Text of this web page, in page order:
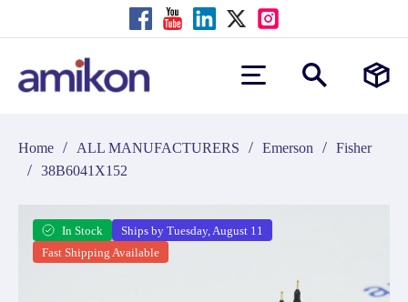
Home / ALL MANUFACTURERS / Emerson / Fisher
/ 38B6041X152
In Stock
Ships by Tuesday, August 11
Fast Shipping Available